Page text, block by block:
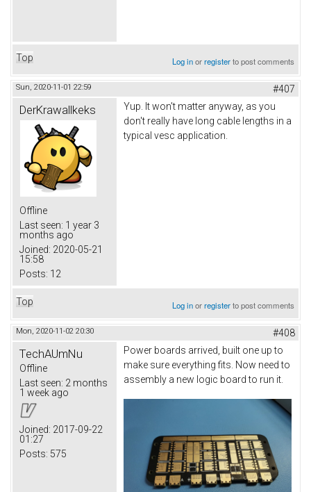
Top Log inorregisterto post comments
Sun, 2020-11-01 22:59 #407
DerKrawallkeks
Offline
Last seen: 1 year 3
months ago
Joined: 2020-05-21
15:58
Posts: 12
Yup. It won't matter anyway, as you
don't really have long cable lengths in a
typical vesc application.
Top Log inorregisterto post comments
Mon, 2020-11-02 20:30 #408
TechAUmNu
Offline
Last seen: 2 months
1 week ago
Joined: 2017-09-22
01:27
Posts: 575
Power boards arrived, built one up to
make sure everything fits. Now need to
assembly a new logic board to run it.